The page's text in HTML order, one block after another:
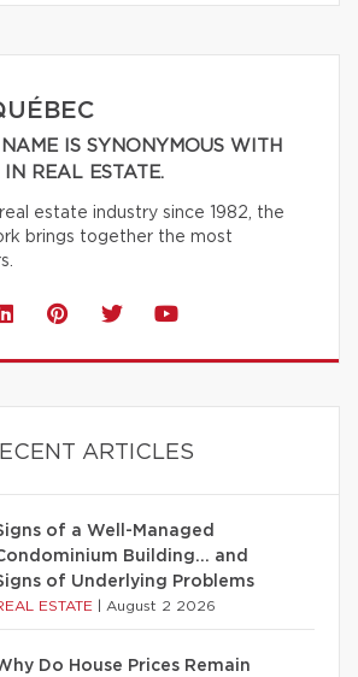
IS SYNONYMOUS WITH
IN REAL ESTATE.
estate industry since 1982, the
brings together the most
ARTICLES
of a Well-Managed
Building… and
of Underlying Problems
ESTATE August 2 2026
Do House Prices Remain